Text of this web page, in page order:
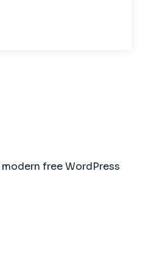
free WordPress